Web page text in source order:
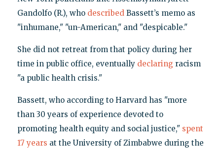
Gandolfo (R.), who describedBassett’s memo as
"inhumane," "un-American," and "despicable."
She did not retreat from that policy during her
time in public office, eventually declaring racism
"a public health crisis."
Bassett, who according to Harvard has "more
than 30 years of experience devoted to
promoting health equity and social justice," spent
17 years at the University of Zimbabwe during the